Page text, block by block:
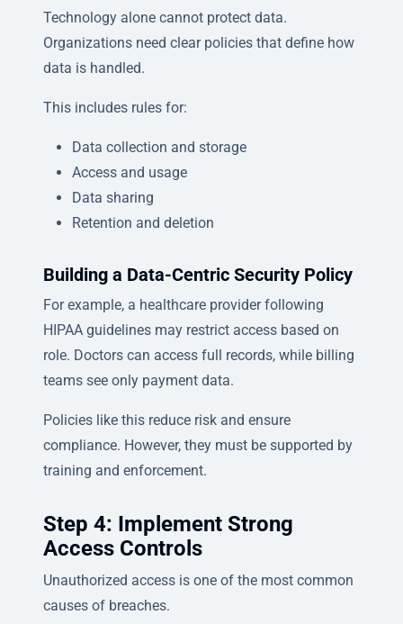
Technology alone cannot protect data.
Organizations need clear policies that define how
data is handled.
This includes rules for:
Data collection and storage
Access and usage
Data sharing
Retention and deletion
Building a Data-Centric Security Policy
For example, a healthcare provider following
HIPAA guidelines may restrict access based on
role. Doctors can access full records, while billing
teams see only payment data.
Policies like this reduce risk and ensure
compliance. However, they must be supported by
training and enforcement.
Step 4: Implement Strong
Access Controls
Unauthorized access is one of the most common
causes of breaches.